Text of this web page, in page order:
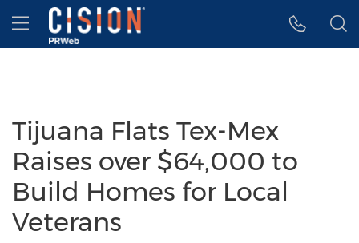
Accessibility Statement
Skip Navigation
Hamburger menu
Tijuana Flats Tex-Mex
Raises over $64,000 to
Build Homes for Local
Veterans